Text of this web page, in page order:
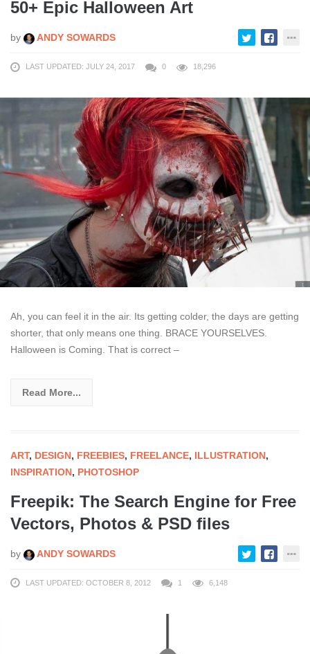
50+ Epic Halloween Art
by ANDY SOWARDS
LAST UPDATED: JULY 24, 2017 0 18,296
Ah, you can feel it in the air. Its getting colder, the days are getting
shorter, that only means one thing. BRACE YOURSELVES.
Halloween is Coming. That is correct –
Read More...
ART, DESIGN, FREEBIES, FREELANCE, ILLUSTRATION,
INSPIRATION, PHOTOSHOP
Freepik: The Search Engine for Free
Vectors, Photos & PSD files
by ANDY SOWARDS
LAST UPDATED: OCTOBER 8, 2012 1 6,148